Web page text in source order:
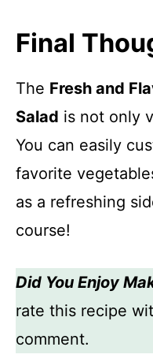
Final
The Fresh and
Salad is not only
You can easily
favorite
as a refreshing
course!
Did You Enjoy
rate this recipe
comment.